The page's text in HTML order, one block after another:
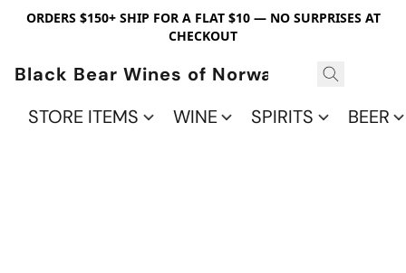
ORDERS $150+ SHIP FOR A FLAT $10 — NO SURPRISES AT
CHECKOUT
Black Bear Wines of Norwalk
STORE ITEMS
WINE SPIRITS BEER